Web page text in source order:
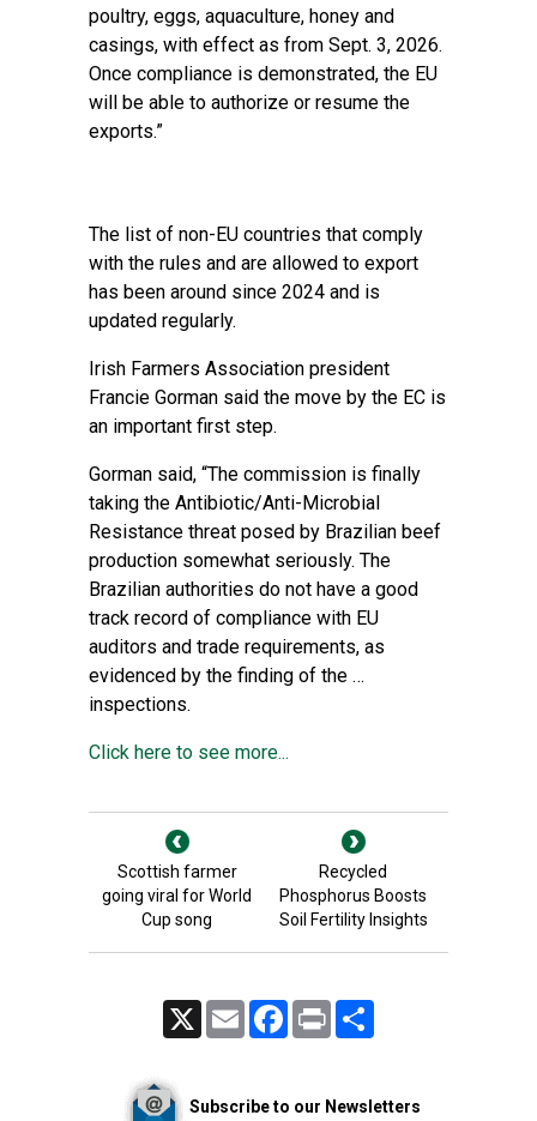
poultry, eggs, aquaculture, honey and
casings, with effect as from Sept. 3, 2026.
Once compliance is demonstrated, the EU
will be able to authorize or resume the
exports.”
The list of non-EU countries that comply
with the rules and are allowed to export
has been around since 2024 and is
updated regularly.
Irish Farmers Association president
Francie Gorman said the move by the EC is
an important first step.
Gorman said, “The commission is finally
taking the Antibiotic/Anti-Microbial
Resistance threat posed by Brazilian beef
production somewhat seriously. The
Brazilian authorities do not have a good
track record of compliance with EU
auditors and trade requirements, as
evidenced by the finding of the …
inspections.
Click here to see more...
Scottish farmer
going viral for World
Cup song
Recycled
Phosphorus Boosts
Soil Fertility Insights
Email FacebookPrint
Subscribe to our Newsletters